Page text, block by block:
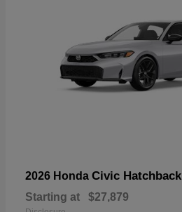
2026 Honda Civic Hatchback
Starting at $27,879